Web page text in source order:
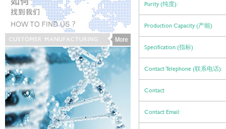
Purity (纯度):
Production Capacity (产能)
Specification:(指标)
Contact Telephone (联系电话):
Contact
Contact Email: